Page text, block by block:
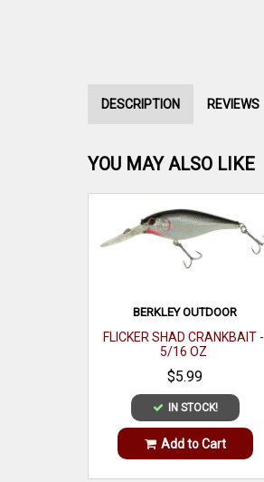
DESCRIPTION REVIEWS
YOU MAY ALSO LIKE
BERKLEY OUTDOOR
FLICKER SHAD CRANKBAIT -
5/16 OZ
$5.99
IN STOCK!
Add to Cart